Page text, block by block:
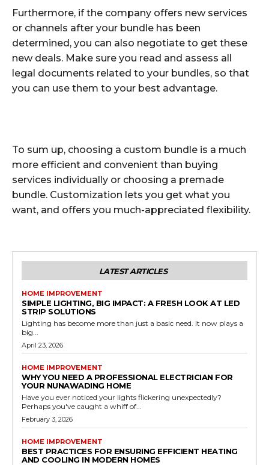
Furthermore, if the company offers new services
or channels after your bundle has been
determined, you can also negotiate to get these
new deals. Make sure you read and assess all
legal documents related to your bundles, so that
you can use them to your best advantage.
To sum up, choosing a custom bundle is a much
more efficient and convenient than buying
services individually or choosing a premade
bundle. Customization lets you get what you
want, and offers you much-appreciated flexibility.
LATEST ARTICLES
HOME IMPROVEMENT
SIMPLE LIGHTING, BIG IMPACT: A FRESH LOOK AT LED
STRIP SOLUTIONS
Lighting has become more than just a basic need. It now plays a
big...
April 23, 2026
HOME IMPROVEMENT
WHY YOU NEED A PROFESSIONAL ELECTRICIAN FOR
YOUR NUNAWADING HOME
Have you ever noticed your lights flickering unexpectedly?
Perhaps you've caught a whiff of...
February 3, 2026
HOME IMPROVEMENT
BEST PRACTICES FOR ENSURING EFFICIENT HEATING
AND COOLING IN MODERN HOMES